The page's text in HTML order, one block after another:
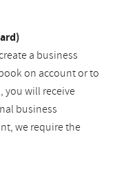
a business
on account or to
you will receive
business
we require the